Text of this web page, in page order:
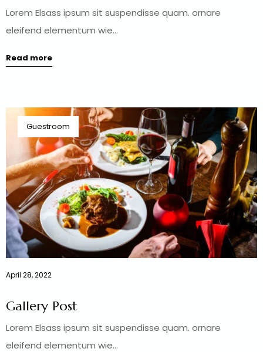
Lorem Elsass ipsum sit suspendisse quam. ornare
eleifend elementum wie...
Read more
Guestroom
April 28, 2022
Gallery Post
Lorem Elsass ipsum sit suspendisse quam. ornare
eleifend elementum wie...